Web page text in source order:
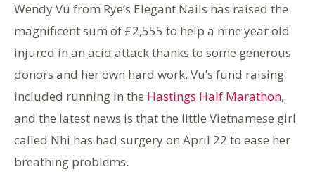
Wendy Vu from Rye’s Elegant Nails has raised the
magnificent sum of £2,555 to help a nine year old
injured in an acid attack thanks to some generous
donors and her own hard work. Vu’s fund raising
included running in the Hastings Half Marathon,
and the latest news is that the little Vietnamese girl
called Nhi has had surgery on April 22 to ease her
breathing problems.